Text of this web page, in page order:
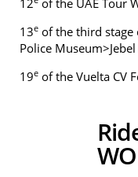
12 of the UAE Tour
13e of the third stage
Police
19e of the Vuelta CV
Riders COFIDIS